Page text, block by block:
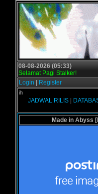
08-08-2026 (05:33)
Selamat Pagi Stalker!
Login
Register
JADWAL RILIS|
Made in Abyss